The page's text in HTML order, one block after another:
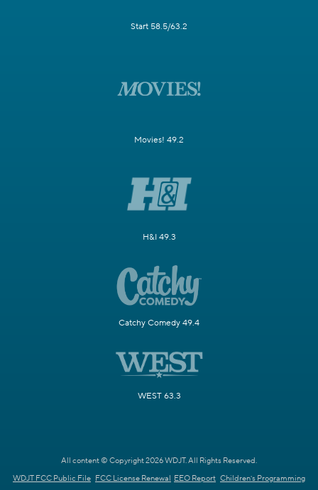
Start 58.5/63.2
Movies! 49.2
H&I 49.3
Catchy Comedy 49.4
WEST 63.3
All content © Copyright 2026 WDJT. All Rights Reserved.
WDJT FCC Public File FCC License Renewal EEO Report Children's Programming